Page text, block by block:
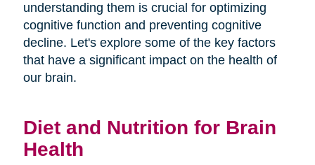
understanding them is crucial for optimizing
cognitive function and preventing cognitive
decline. Let's explore some of the key factors
that have a significant impact on the health of
our brain.
Diet and Nutrition for Brain
Health